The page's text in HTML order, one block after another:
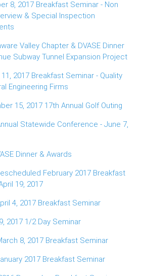
8, 2017 Breakfast Seminar - Non
& Special Inspection
Valley Chapter & DVASE Dinner
Subway Tunnel Expansion Project
2017 Breakfast Seminar - Quality
Engineering Firms
15, 2017 17th Annual Golf Outing
Statewide Conference - June 7,
Dinner & Awards
February 2017 Breakfast
19, 2017
4, 2017 Breakfast Seminar
2017 1/2 Day Seminar
8, 2017 Breakfast Seminar
2017 Breakfast Seminar